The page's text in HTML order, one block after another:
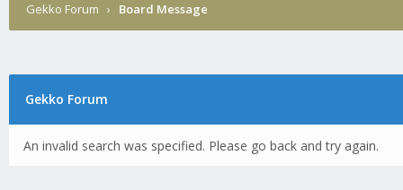
Gekko Forum › Board Message
Gekko Forum
An invalid search was specified. Please go back and try again.